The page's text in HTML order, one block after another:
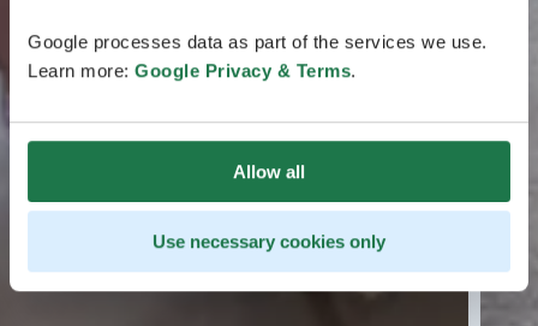
Google processes data as part of the services we use.
Learn more: Google Privacy & Terms.
Allow all
Use necessary cookies only